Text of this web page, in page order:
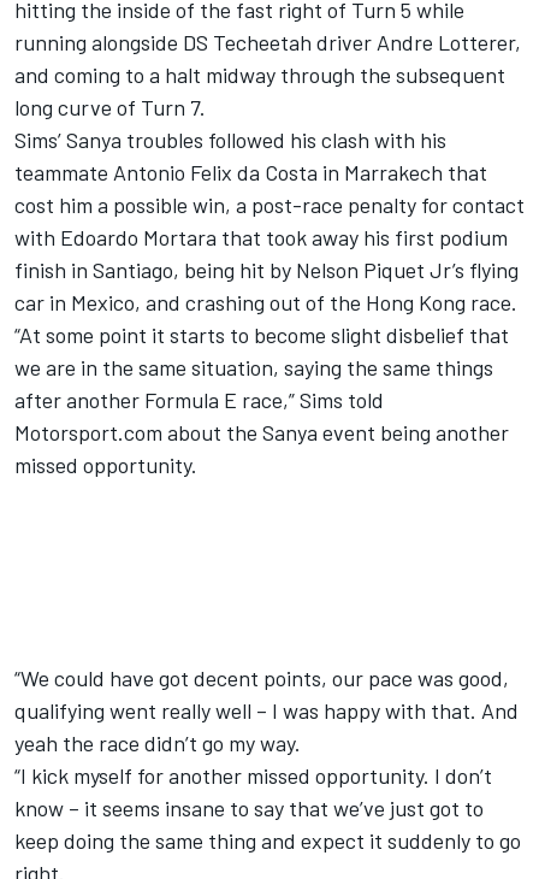
hitting the inside of the fast right of Turn 5 while
running alongside DS Techeetah driver Andre Lotterer,
and coming to a halt midway through the subsequent
long curve of Turn 7.
Sims’ Sanya troubles followed his clash with his
teammate Antonio Felix da Costa in Marrakech that
cost him a possible win, a post-race penalty for contact
with Edoardo Mortara that took away his first podium
finish in Santiago, being hit by Nelson Piquet Jr’s flying
car in Mexico, and crashing out of the Hong Kong race.
“At some point it starts to become slight disbelief that
we are in the same situation, saying the same things
after another Formula E race,” Sims told
Motorsport.com about the Sanya event being another
missed opportunity.
“We could have got decent points, our pace was good,
qualifying went really well – I was happy with that. And
yeah the race didn’t go my way.
“I kick myself for another missed opportunity. I don’t
know – it seems insane to say that we’ve just got to
keep doing the same thing and expect it suddenly to go
right.